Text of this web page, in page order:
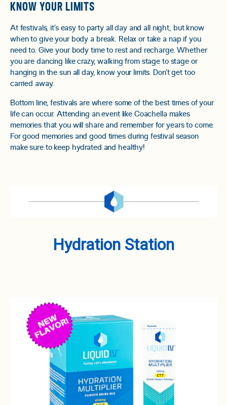
KNOW YOUR LIMITS
At festivals, it’s easy to party all day and all night, but know
when to give your body a break. Relax or take a nap if you
need to. Give your body time to rest and recharge. Whether
you are dancing like crazy, walking from stage to stage or
hanging in the sun all day, know your limits. Don’t get too
carried away.
Bottom line, festivals are where some of the best times of your
life can occur. Attending an event like Coachella makes
memories that you will share and remember for years to come.
For good memories and good times during festival season
make sure to keep hydrated and healthy!
Hydration Station